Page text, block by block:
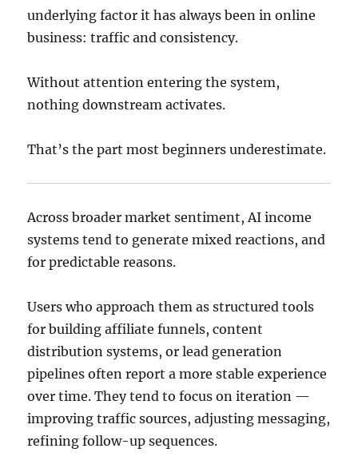
underlying factor it has always been in online
business: traffic and consistency.
Without attention entering the system,
nothing downstream activates.
That’s the part most beginners underestimate.
Across broader market sentiment, AI income
systems tend to generate mixed reactions, and
for predictable reasons.
Users who approach them as structured tools
for building affiliate funnels, content
distribution systems, or lead generation
pipelines often report a more stable experience
over time. They tend to focus on iteration —
improving traffic sources, adjusting messaging,
refining follow-up sequences.